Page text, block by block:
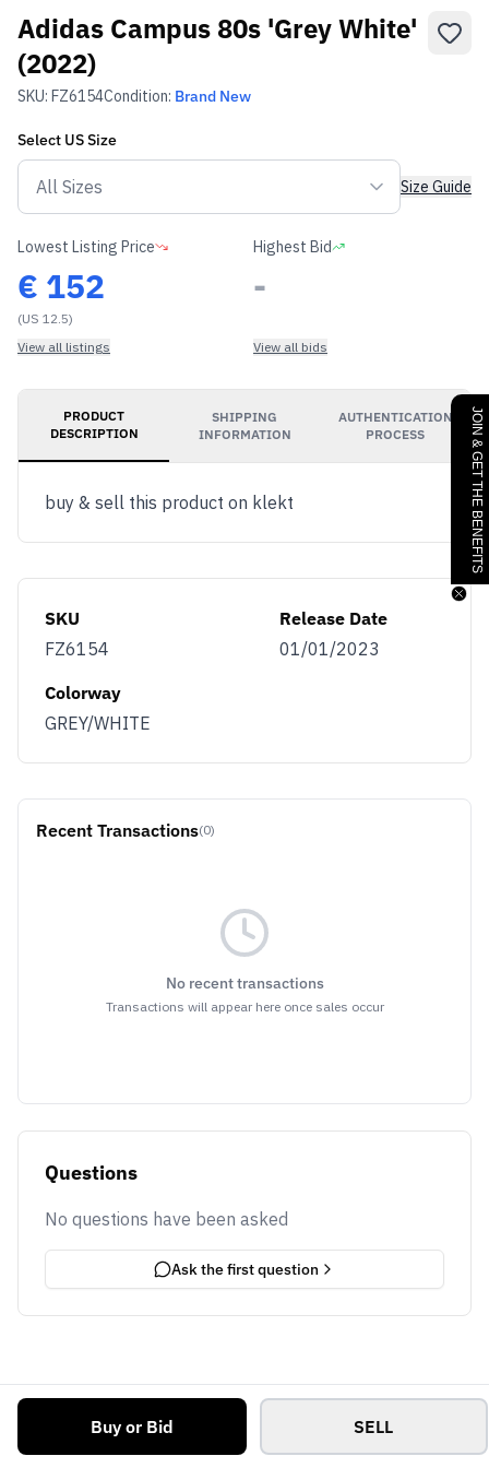
Adidas Campus 80s 'Grey White'
(2022)
SKU: FZ6154Condition: Brand New
Select USSize
Size Guide
Lowest Listing Price
€ 152
(US 12.5)
View all listings
Highest Bid
-
View all bids
Buy or Bid SELL
PRODUCT
DESCRIPTION
SHIPPING
INFORMATION
AUTHENTICATION
PROCESS
buy & sell this product on klekt
SKU
FZ6154
Release Date
01/01/2023
Colorway
GREY/WHITE
Recent Transactions(0)
No recent transactions
Transactions will appear here once sales occur
Questions
No questions have been asked
Ask the first question
JOIN & GET THE BENEFITS